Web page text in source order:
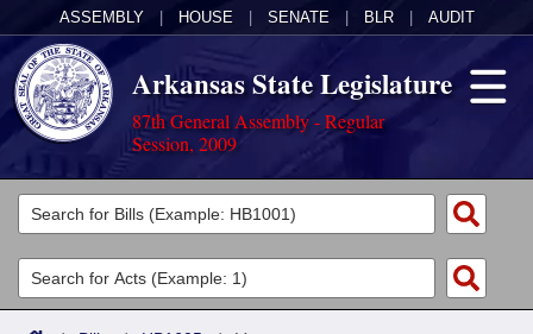
ASSEMBLY HOUSE SENATE BLR AUDIT
Arkansas State Legislature
87th General Assembly - Regular
Session, 2009
Legislators
List All
Search
Committees
Joint
Acts